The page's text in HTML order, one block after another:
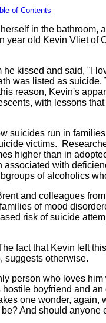
of Contents
in the bathroom,
year old Kevin Vliet of
kissed and said, "I
was listed as suicide.
reason, Kevin's
with lessons
suicides run in
victims.
higher than in
with
of alcoholics
and colleagues
of mood
risk of suicide
fact that Kevin left
suggests otherwise.
person who loves
boyfriend and
one wonder, again,
And should anyone